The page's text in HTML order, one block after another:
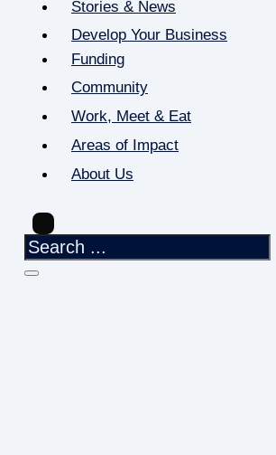
Stories & News
Develop Your Business
Funding
Community
Work, Meet & Eat
Areas of Impact
About Us